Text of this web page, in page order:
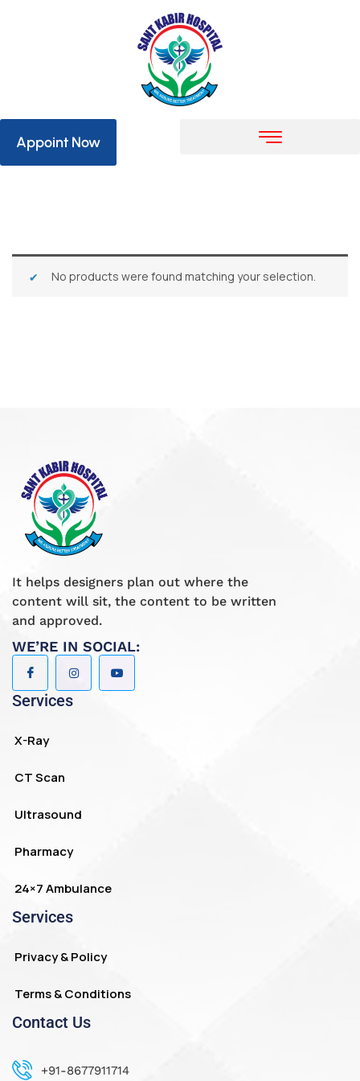
Appoint Now
No products were found matching your selection.
It helps designers plan out where the
content will sit, the content to be written
and approved.
WE’RE IN SOCIAL:
Services
X-Ray
CT Scan
Ultrasound
Pharmacy
24×7 Ambulance
Services
Privacy & Policy
Terms & Conditions
Contact Us
+91-8677911714